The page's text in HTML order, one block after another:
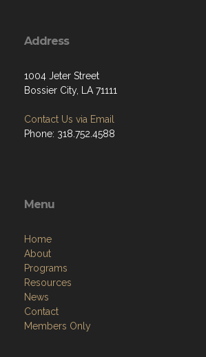
Address
1004 Jeter Street
Bossier City, LA 71111
Contact Us via Email
Phone: 318.752.4588
Menu
Home
About
Programs
Resources
News
Contact
Members Only